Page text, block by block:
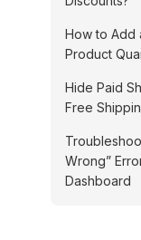
How to Add
Product
Hide Paid
Free
Wrong”
Dashboard